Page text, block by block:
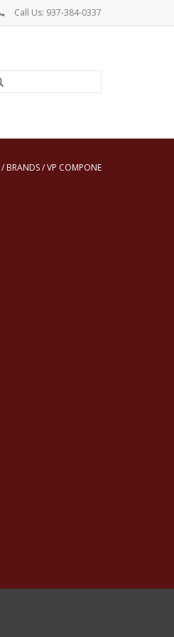
Call Us: 937-384-0337
/ BRANDS/VP COMPONE